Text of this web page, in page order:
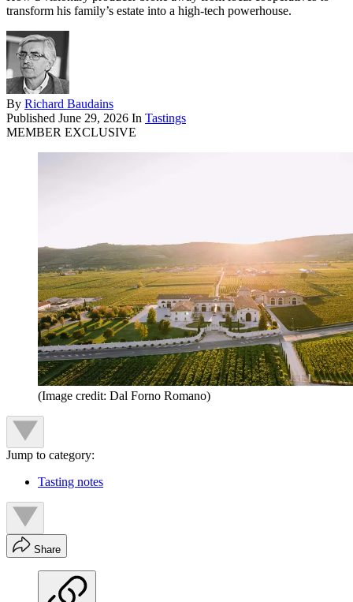
transform his family’s estate into a high-tech powerhouse.
By Richard Baudains
Published June 29, 2026 In Tastings
MEMBER EXCLUSIVE
(Image credit: Dal Forno Romano)
Jump to category:
Tasting notes
Share